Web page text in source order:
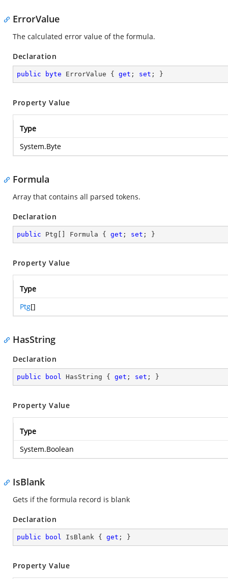
ErrorValue
The calculated error value of the formula.
Declaration
public byte ErrorValue { get ; set ; }
Property Value
Type
System.Byte
Formula
Array that contains all parsed tokens.
Declaration
public Ptg[] Formula { get ; set ; }
Property Value
Type
Ptg[]
HasString
Declaration
public bool HasString { get ; set ; }
Property Value
Type
System.Boolean
IsBlank
Gets if the formula record is blank
Declaration
public bool IsBlank { get ; }
Property Value